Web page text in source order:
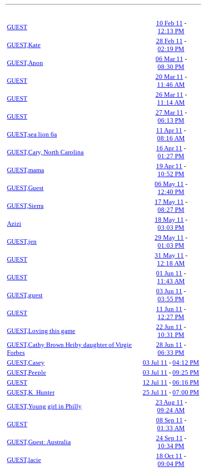
GUEST
10 Feb 11 -
12:13 PM
GUEST,Kate
28 Feb 11 -
02:19 PM
GUEST,Anon
06 Mar 11 -
08:30 PM
GUEST
20 Mar 11 -
11:46 AM
GUEST
26 Mar 11 -
11:14 AM
GUEST
27 Mar 11 -
06:13 PM
GUEST,sea lion 6a
11 Apr 11 -
08:16 AM
GUEST,Cary, North Carolina
16 Apr 11 -
01:27 PM
GUEST,mama
19 Apr 11 -
10:52 PM
GUEST,Guest
06 May 11 -
12:40 PM
GUEST,Sierra
17 May 11 -
08:27 PM
Azizi
18 May 11 -
03:03 PM
GUEST,jen
29 May 11 -
01:03 PM
GUEST
31 May 11 -
12:18 AM
GUEST
01 Jun 11 -
11:43 AM
GUEST,guest
03 Jun 11 -
03:55 PM
GUEST
11 Jun 11 -
12:27 PM
GUEST,Loving this game
22 Jun 11 -
10:31 PM
GUEST,Cathy Brown Heiby daughter of Virgie
Forbes
28 Jun 11 -
06:33 PM
GUEST,Casey
03 Jul 11 - 04:12 PM
GUEST,Peeple
03 Jul 11 - 09:25 PM
GUEST
12 Jul 11 - 06:16 PM
GUEST,K_Hunter
25 Jul 11 - 07:00 PM
GUEST,Young girl in Philly
23 Aug 11 -
09:24 AM
GUEST
08 Sep 11 -
01:33 AM
GUEST,Guest: Australia
24 Sep 11 -
10:34 PM
GUEST,lacie
18 Oct 11 -
09:04 PM